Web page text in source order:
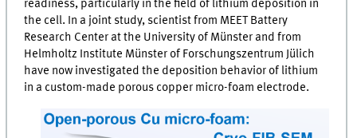
readiness, particularly in the field of lithium deposition in
the cell. In a joint study, scientist from MEETBattery
Research Center at the University of Münster and from
Helmholtz Institute Münster of Forschungszentrum Jülich
have now investigated the deposition behavior of lithium
in a custom-made porous copper micro-foam electrode.